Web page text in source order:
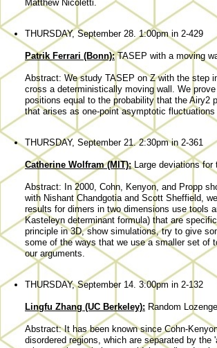
Matthew Nicoletti.
THURSDAY, September 28. 1:00pm in 2-429
Patrik Ferrari (Bonn):TASEP with a moving
Abstract: We study TASEP on Z with the step
cross a deterministically moving wall. We
positions equal to the probability that the
that arises as one-point asymptotic
THURSDAY, September 21. 2:30pm in 2-361
Catherine Wolfram (MIT):Large deviations for
Abstract: In 2000, Cohn, Kenyon, and Propp
with Nishant Chandgotia and Scott Sheffield,
results for dimers in two dimensions use tools
Kasteleyn determinant formula) that are
principle in 3D, show simulations, try to give
some of the ways that we use a smaller set of
our arguments.
THURSDAY, September 14. 3:00pm in 2-132
Lingfu Zhang (UC Berkeley): Random
Abstract: It has been known since Cohn-
disordered regions, which are separated by